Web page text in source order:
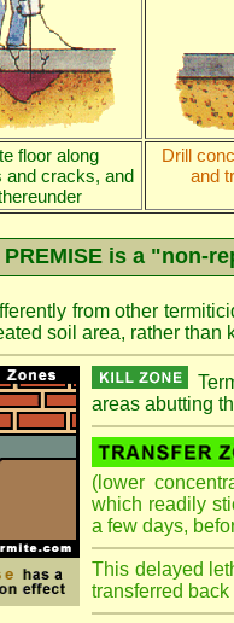
floor along
and cracks, and
Drill
and
PREMISE is a "non-
from other
soil area, rather than
areas abutting
(lower
which readily
a few days,
This delayed
transferred